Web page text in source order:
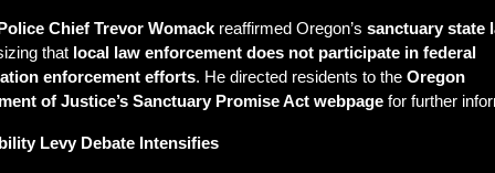
Chief Trevor Womack reaffirmed Oregon’s sanctuary state
that local law enforcement does not participate in federal
enforcement efforts. He directed residents to the Oregon
of Justice’s Sanctuary Promise Act webpage for further
Levy Debate Intensifies